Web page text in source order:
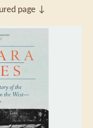
page ↓